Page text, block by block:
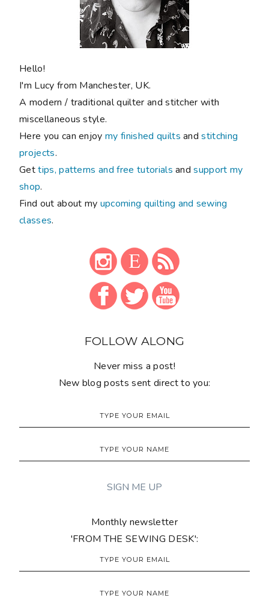
Hello!
I'm Lucy from Manchester, UK.
A modern / traditional quilter and stitcher with
miscellaneous style.
Here you can enjoymy finished quilts andstitching
projects.
Gettips, patterns and free tutorials andsupport my
shop.
Find out about my upcoming quilting and sewing
classes.
FOLLOW ALONG
Never miss a post!
New blog posts sent direct to you:
Monthly newsletter
'FROM THE SEWING DESK':